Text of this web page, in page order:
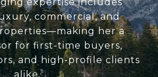
commercial, and
her a
for first-time buyers,
and high-profile clients
alike.